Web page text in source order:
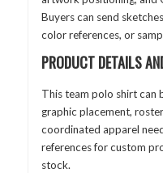
Buyers can send
color references, or
PRODUCT DETAILS
This team polo shirt can
graphic placement,
coordinated apparel
references for custom
stock.